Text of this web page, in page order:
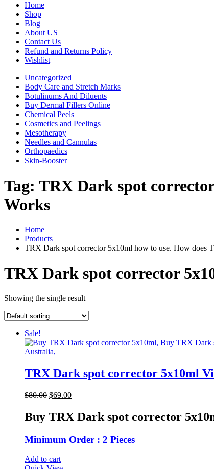
Home
Shop
Blog
About US
Contact Us
Refund and Returns Policy
Wishlist
Uncategorized
Body Care and Stretch Marks
Botulinums And Diluents
Buy Dermal Fillers Online
Chemical Peels
Cosmetics and Peelings
Mesotherapy
Needles and Cannulas
Orthopaedics
Skin-Booster
Tag: TRX Dark spot
Works
Home
Products
TRX Dark spot corrector 5x10ml how to use. How does
TRX Dark spot corrector
Showing the single result
Sale!
TRX Dark spot corrector 5x10ml
$80.00 Original
was:
$80.00.
$69.00Current
is:
$69.00.
Buy TRX Dark spot corrector
Minimum Order : 2 Pieces
Add to cart